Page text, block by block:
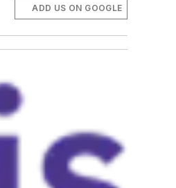
ADD US ON GOOGLE